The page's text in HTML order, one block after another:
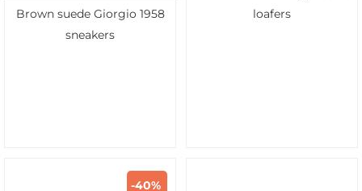
Brown suede Giorgio 1958
sneakers
loafers
-40%